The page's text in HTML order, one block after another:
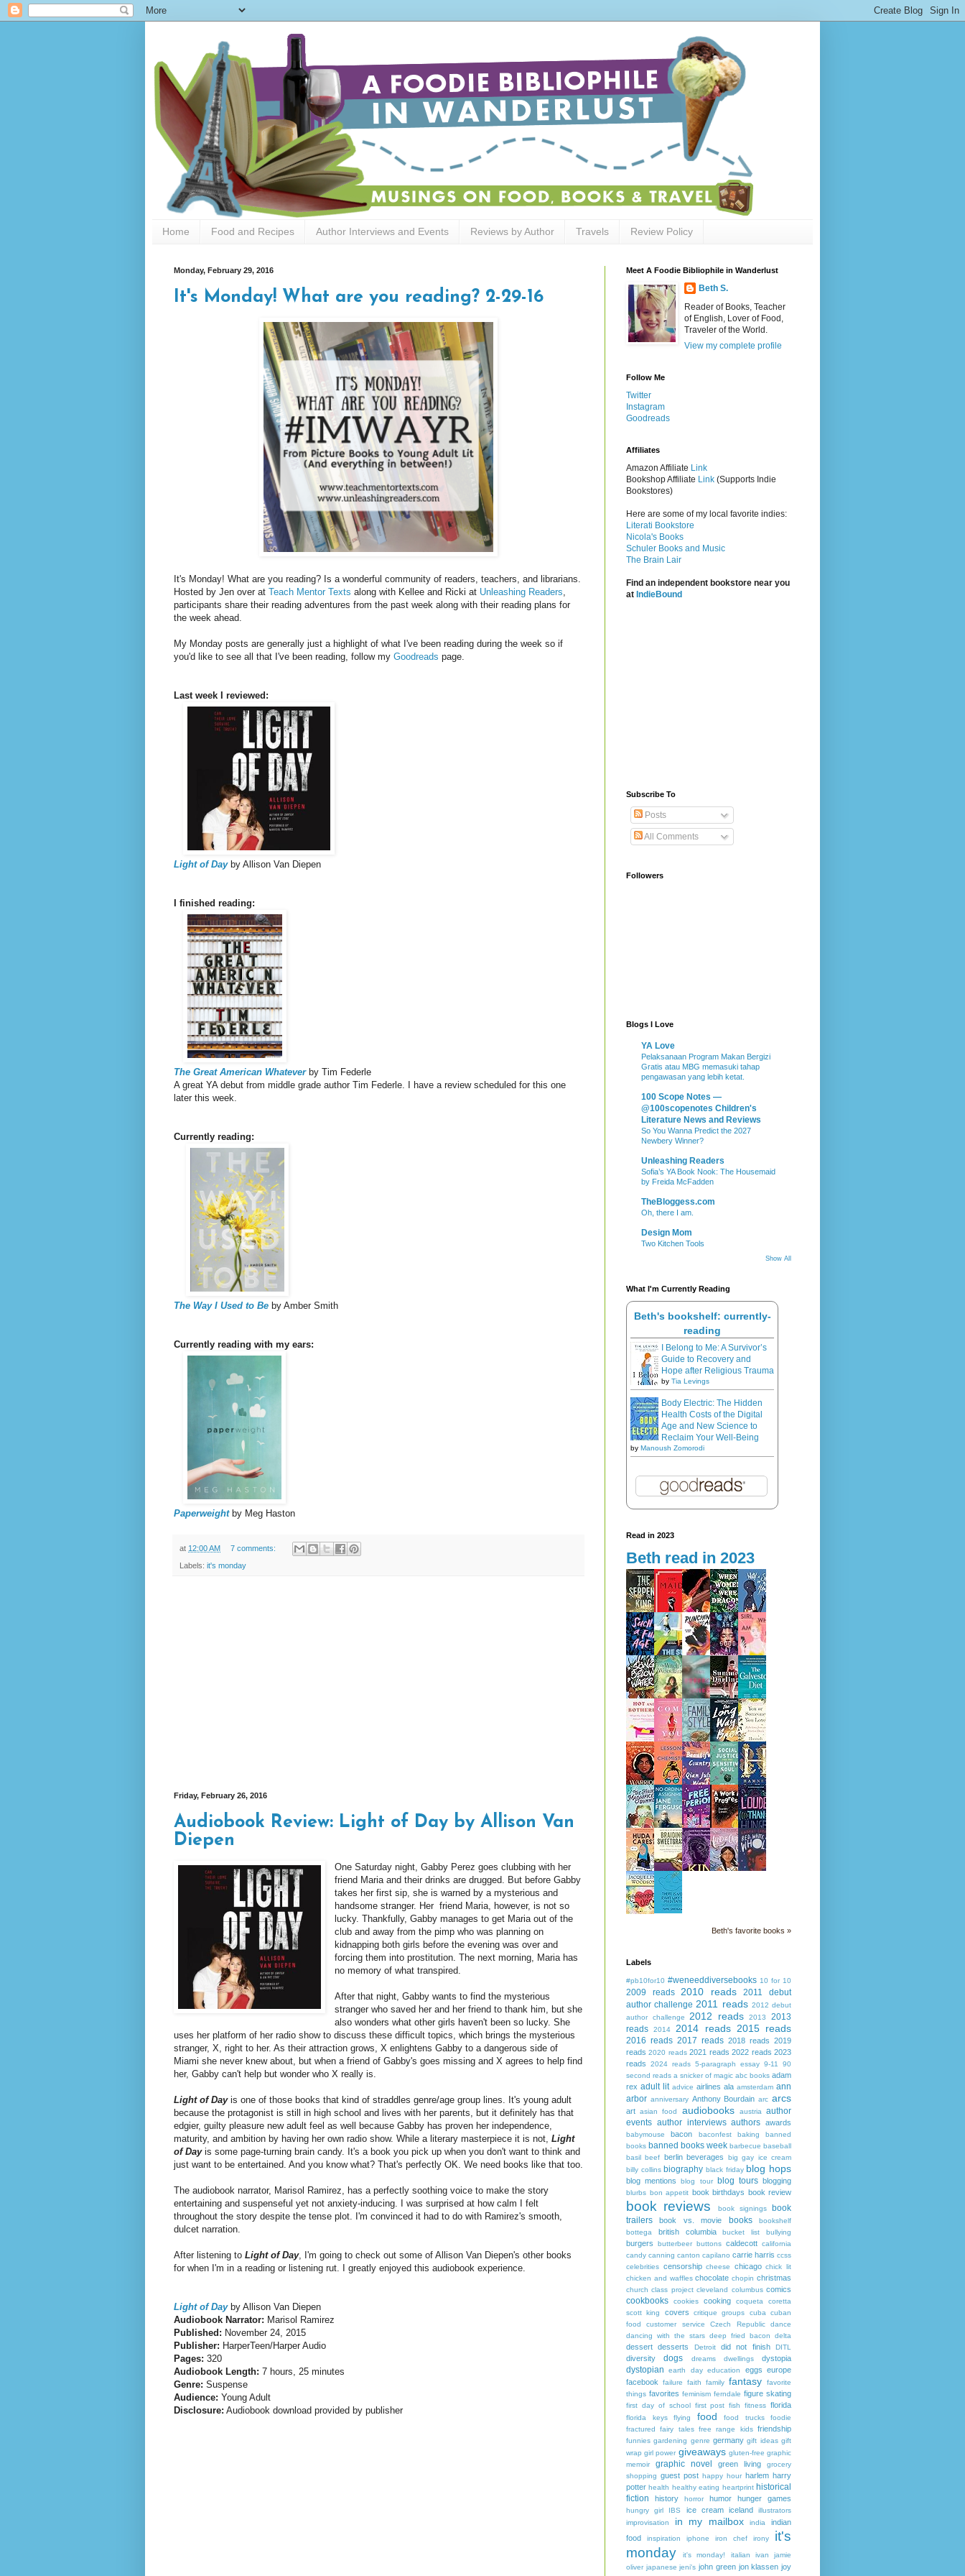
Home Food and Recipes Author Interviews and Events Reviews by Author Travels Review Policy
Monday, February 29, 2016
It's Monday! What are you reading? 2-29-16
It's Monday! What are you reading? Is a wonderful community of readers, teachers, and librarians.
Hosted by Jen over at Teach Mentor Texts along with Kellee and Ricki at Unleashing Readers
participants share their reading adventures from the past week along with their reading plans for
the week ahead.
My Monday posts are generally just a highlight of what I've been reading during the week so if
you'd like to see all that I've been reading, follow my Goodreads page.
Last week I reviewed:
Light of Dayby Allison Van Diepen
I finished reading:
The Great American Whateverby Tim Federle
A great YA debut from middle grade author Tim Federle. I have a review scheduled for this one
later this week.
Currently reading:
The Way I Used to Be by Amber Smith
Currently reading with my ears:
Paperweightby Meg Haston
at 12:00 AM 7 comments:
Labels: it's monday
Friday, February 26, 2016
Audiobook Review: Light of Day by Allison Van
Diepen
One Saturday night, Gabby Perez goes clubbing with her
friend Maria and their drinks are drugged. But before Gabby
takes her first sip, she is warned by a mysterious and
handsome stranger. Her friend Maria, however, is not so
lucky. Thankfully, Gabby manages to get Maria out of the
club and away from the pimp who was planning on
kidnapping both girls before the evening was over and
forcing them into prostitution. The next morning, Maria has
no memory of what transpired.
After that night, Gabby wants to find the mysterious
stranger who saved her and her friend to thank him, but she
also wonders what other girls haven't been so lucky. She
uses her platform of her radio show to discuss these difficult topics, which brings the mysterious
stranger, X, right to her. As their attraction grows, X enlightens Gabby to a dangerous side of
Miami she never knew about, but when a friend of Gabby's goes missing and X agrees to help find
her, Gabby can't help but wonder who X really is.
Light of Dayis one of those books that kind of straddles genre/age group lines. It's young adult
because the protagonist is still in high school and lives with her parents, but it definitely has that
edgier, guilty pleasure new adult feel as well because Gabby has proven her independence,
maturity, and ambition by having her own radio show. While a literary masterpiece it is not, Light
of Dayis some page-turning brain candy. It's a book you pick up when you don't want to think and
just want to be entertained. And you know what? That's perfectly OK. We need books like that too.
The audiobook narrator, Marisol Ramirez, has a perfectly soothing voice to make the story
entertaining and suspenseful yet not anxiety-inducing. I was surprised at how calm I felt
throughout the story despite the tense plot. I'm convinced it had to do with Ramirez's smooth,
dulcet narration.
After listening to Light of Day, I'm going to check out some of Allison Van Diepen's other books
for when I'm in a reading or listening rut. I greatly enjoyed this audiobook experience.
Light of Dayby Allison Van Diepen
Audiobook Narrator: Marisol Ramirez
Published: November 24, 2015
Publisher: HarperTeen/Harper Audio
Pages: 320
Audiobook Length: 7 hours, 25 minutes
Genre: Suspense
Audience: Young Adult
Disclosure: Audiobook download provided by publisher
Meet A Foodie Bibliophile in Wanderlust
Beth S.
Reader of Books, Teacher
of English, Lover of Food,
Traveler of the World.
View my complete profile
Follow Me
Twitter
Instagram
Goodreads
Affiliates
Amazon Affiliate Link
Bookshop Affiliate Link (Supports Indie
Bookstores)
Here are some of my local favorite indies:
Literati Bookstore
Nicola's Books
Schuler Books and Music
The Brain Lair
Find an independent bookstore near you
at IndieBound
Subscribe To
Posts
All Comments
Followers
Blogs I Love
YA Love
Pelaksanaan Program Makan Bergizi
Gratis atau MBG memasuki tahap
pengawasan yang lebih ketat.
100 Scope Notes —
@100scopenotes Children's
Literature News and Reviews
So You Wanna Predict the 2027
Newbery Winner?
Unleashing Readers
Sofia’s YA Book Nook: The Housemaid
by Freida McFadden
TheBloggess.com
Oh, there I am.
Design Mom
Two Kitchen Tools
Show All
What I'm Currently Reading
Beth's bookshelf: currently-
reading
I Belong to Me: A Survivor’s
Guide to Recovery and
Hope after Religious Trauma
by Tia Levings
Body Electric: The Hidden
Health Costs of the Digital
Age and New Science to
Reclaim Your Well-Being
by Manoush Zomorodi
Read in 2023
Beth read in 2023
Beth's favorite books »
Labels
#pb10for10 #weneeddiversebooks 10 for 10
2009 reads 2010 reads
2011 debut
author challenge 2011 reads 2012 debut
author challenge
2012 reads 2013
2013
reads
2014 2014 reads 2015 reads
2016 reads 2017 reads 2018 reads 2019
reads 2020 reads 2021 reads 2022 reads 2023
reads
2024 reads 5-paragraph essay 9-11
90
second reads a snicker of magic abc books adam
rex adult lit advice airlines ala amsterdam ann
arbor anniversary Anthony Bourdain arc arcs
art asian food audiobooks austria
author
events author interviews authors awards
babymouse bacon baconfest baking
banned
books banned books week barbecue baseball
basil beef berlin beverages
big gay ice cream
billy collins biography black friday blog hops
blog mentions blog tour blog tours blogging
blurbs bon appetit book birthdays book review
book reviews book signings
book
trailers
book vs. movie books
bookshelf
bottega
british columbia bucket list bullying
burgers butterbeer buttons caldecott california
candy canning canton capilano carrie harris ccss
celebrities censorship cheese chicago chick lit
chicken and waffles chocolate chopin christmas
church class project cleveland columbus comics
cookbooks cookies cooking coqueta
coretta
scott king
covers critique groups cuba
cuban
food
customer service Czech Republic
dance
dancing with the stars deep fried bacon delta
dessert desserts Detroit did not finish DITL
diversity dogs dreams dwellings dystopia
dystopian earth day education eggs europe
facebook
failure faith family fantasy
favorite
things favorites feminism ferndale figure skating
first day of school first post fish fitness florida
florida keys flying food food trucks
foodie
fractured fairy tales free range kids friendship
funnies gardening genre germany gift ideas gift
wrap girl power giveaways gluten-free graphic
memoir
graphic novel green living
grocery
shopping guest post happy hour harlem harry
potter health healthy eating heartprint historical
fiction
history horror humor hunger games
hungry girl IBS ice cream iceland
illustrators
improvisation
in my mailbox india
indian
food
inspiration iphone iron chef irony
it's
monday
it's monday! italian ivan
jamie
oliver japanese jeni's john green jon klassen joy